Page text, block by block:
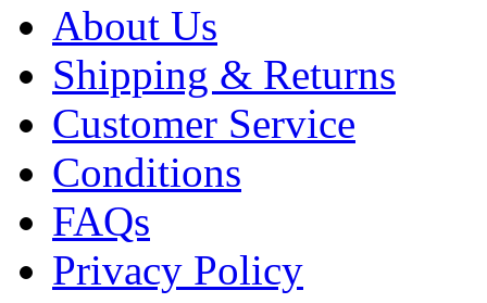
About Us
Shipping & Returns
Customer Service
Conditions
FAQs
Privacy Policy